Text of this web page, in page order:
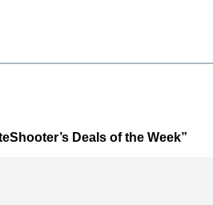
Deals of the Week”